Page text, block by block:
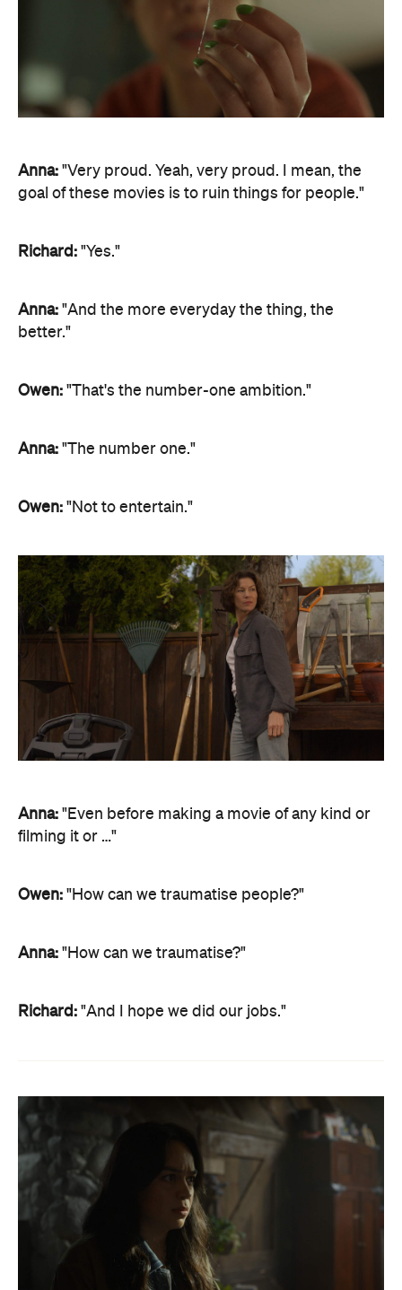
Anna: "Very proud. Yeah, very proud. I mean, the
goal of these movies is to ruin things for people."
Richard: "Yes."
Anna: "And the more everyday the thing, the
better."
Owen: "That's the number-one ambition."
Anna: "The number one."
Owen: "Not to entertain."
Anna: "Even before making a movie of any kind or
filming it or …"
Owen: "How can we traumatise people?"
Anna: "How can we traumatise?"
Richard: "And I hope we did our jobs."